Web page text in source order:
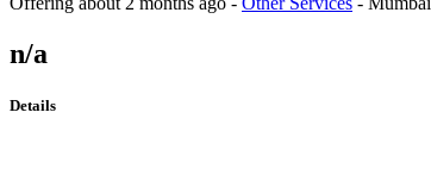
n/a
Details